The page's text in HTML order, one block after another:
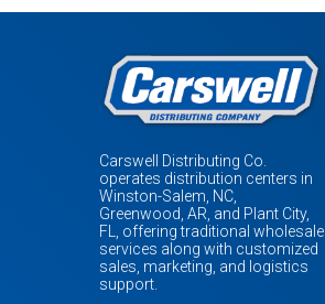
Carswell Distributing Co.
operates distribution centers in
Winston-Salem, NC,
Greenwood, AR, and Plant City,
FL, offering traditional wholesale
services along with customized
sales, marketing, and logistics
support.